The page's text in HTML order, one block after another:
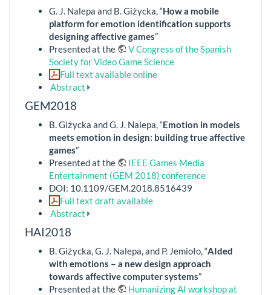
G. J. Nalepa and B. Giżycka, “How a mobile
platform for emotion identification supports
designing affective games”
Presented at the
V Congress of the Spanish
Society for Video Game Science
Full text available online
Abstract
GEM2018
B. Giżycka and G. J. Nalepa, “Emotion in models
meets emotion in design: building true affective
games”
Presented at the
IEEE Games Media
Entertainment (GEM 2018) conference
DOI: 10.1109/GEM.2018.8516439
Full text draft available
Abstract
HAI2018
B. Giżycka, G. J. Nalepa, and P. Jemioło, “AIded
with emotions – a new design approach
towards affective computer systems”
Presented at the
Humanizing AI workshop at